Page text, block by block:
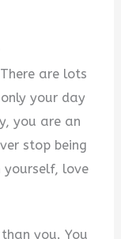
are lots
your day
you are an
stop being
yourself, love
you. You